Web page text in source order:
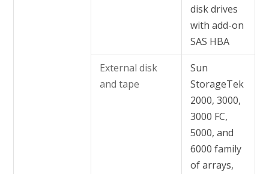
disk drives
with add-on
SAS HBA
External disk
and tape
Sun
StorageTek
2000, 3000,
3000 FC,
5000, and
6000 family
of arrays,